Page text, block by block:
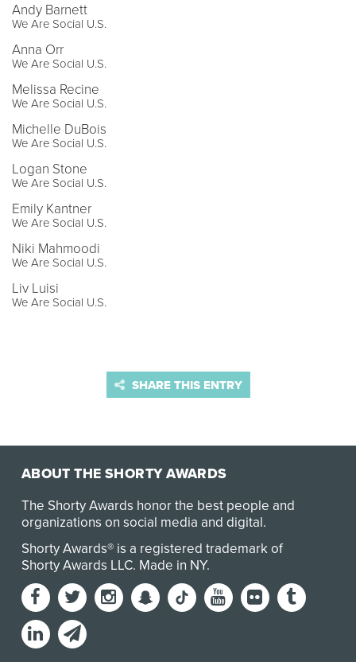
Andy Barnett
We Are Social U.S.
Anna Orr
We Are Social U.S.
Melissa Recine
We Are Social U.S.
Michelle DuBois
We Are Social U.S.
Logan Stone
We Are Social U.S.
Emily Kantner
We Are Social U.S.
Niki Mahmoodi
We Are Social U.S.
Liv Luisi
We Are Social U.S.
SHARE THIS ENTRY
ABOUT THE SHORTY AWARDS
The Shorty Awards honor the best people and
organizations on social media and digital.
Shorty Awards® is a registered trademark of
Shorty Awards LLC. Made in NY.